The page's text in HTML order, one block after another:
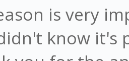
is very
know it's